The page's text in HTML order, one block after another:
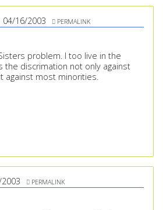
04/16/2003 PERMALINK
problem. I too live in the
the discrimation not only against
against most minorities.
PERMALINK